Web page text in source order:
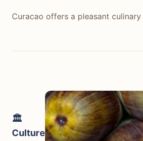
Curacao offers a pleasant
traditional 'snèk' or 'krioyo'
flatbreads) can be found for 7-
restaurants in Port of Spain like
population. Trinidad and
🏛️
Culture